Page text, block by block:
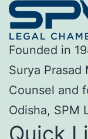
Founded in
Surya Prasad
Counsel and
Odisha, SPM